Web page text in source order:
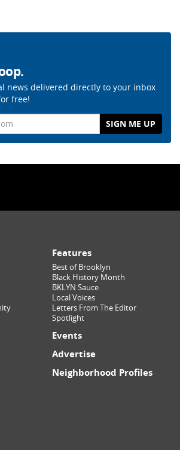
news delivered directly to your inbox
free!
Features
Best of Brooklyn
Black History Month
BKLYN Sauce
Local Voices
Letters From The Editor
Spotlight
Events
Advertise
Neighborhood Profiles